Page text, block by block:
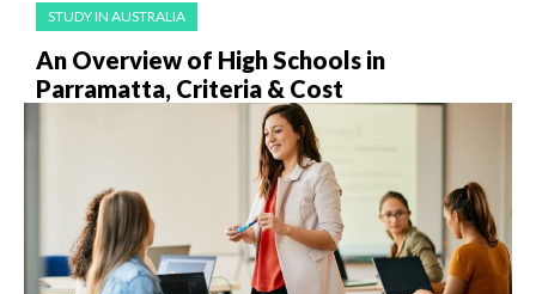
STUDY IN AUSTRALIA
An Overview of High Schools in
Parramatta, Criteria & Cost